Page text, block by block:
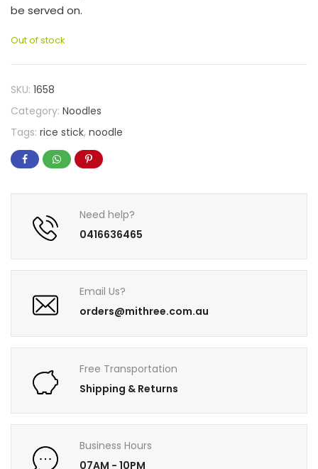
be served on.
Out of stock
SKU: 1658
Category: Noodles
Tags: rice stick, noodle
Need help?
0416636465
Email Us?
orders@mithree.com.au
Free Transportation
Shipping & Returns
Business Hours
07AM - 10PM